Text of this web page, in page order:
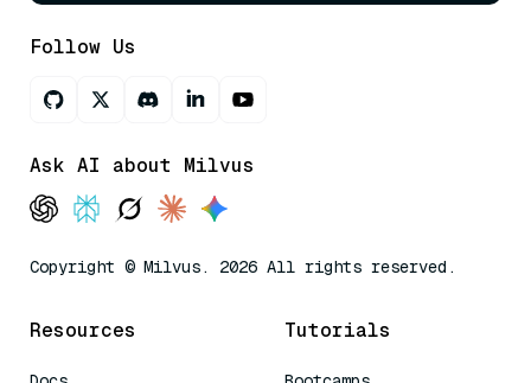
Follow Us
Ask AI about Milvus
Copyright © Milvus. 2026 All rights reserved.
Resources Tutorials